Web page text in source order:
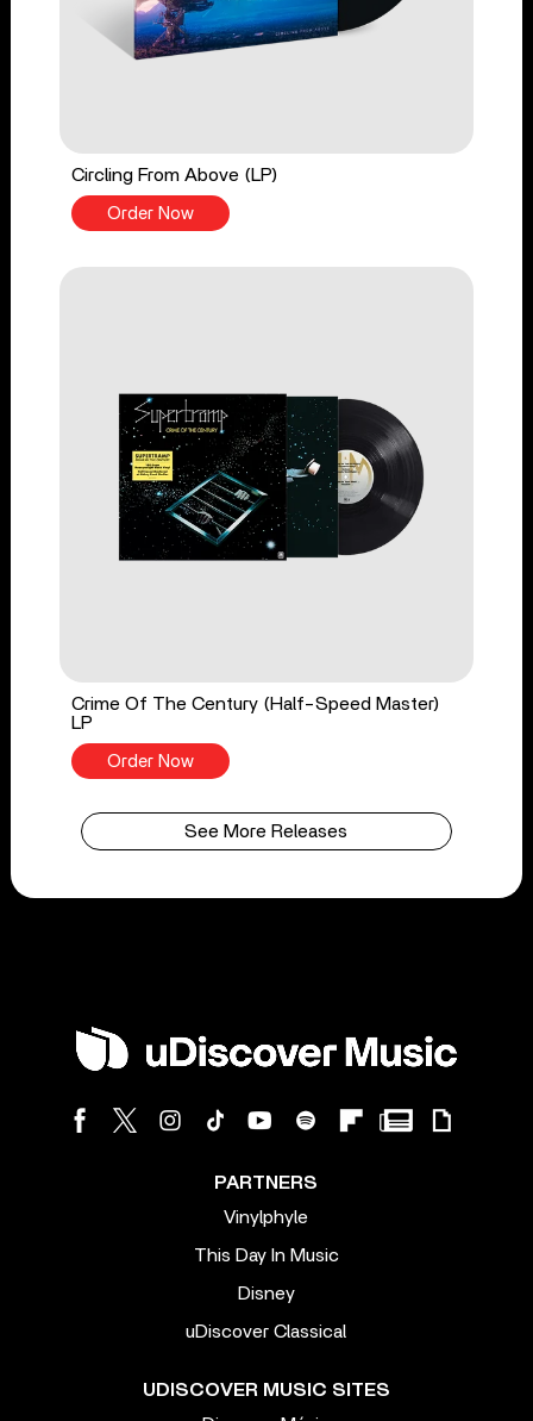
Circling From Above (LP)
Order Now
Crime Of The Century (Half-Speed Master)
LP
Order Now
See More Releases
PARTNERS
Vinylphyle
This Day In Music
Disney
uDiscover Classical
UDISCOVER MUSIC SITES